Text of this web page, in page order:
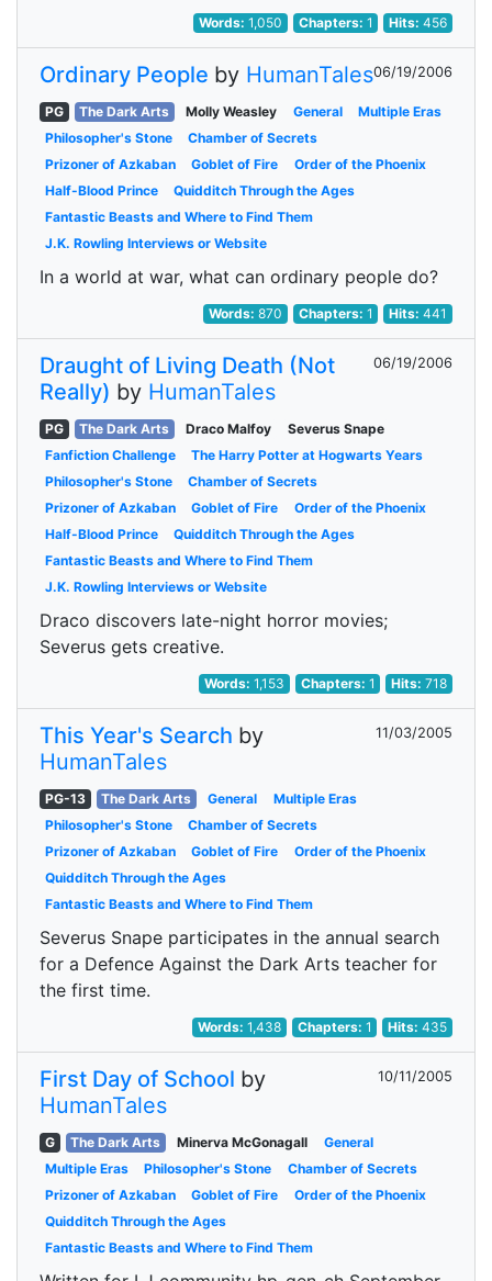
Words:1,050 Chapters: 1 Hits:456
Ordinary People by HumanTales06/19/2006
PG The Dark Arts Molly Weasley General
Multiple Eras
Philosopher's Stone
Chamber of Secrets
Prizoner of Azkaban
Goblet of Fire
Order of the Phoenix
Half-Blood Prince
Quidditch Through the Ages
Fantastic Beasts and Where to Find Them
J.K. Rowling Interviews or Website
In a world at war, what can ordinary people do?
Words:870 Chapters: 1 Hits:441
Draught of Living Death (Not
Really) by HumanTales
06/19/2006
PG The Dark Arts Draco Malfoy
Severus Snape
Fanfiction Challenge
The Harry Potter at Hogwarts Years
Philosopher's Stone
Chamber of Secrets
Prizoner of Azkaban
Goblet of Fire
Order of the Phoenix
Half-Blood Prince
Quidditch Through the Ages
Fantastic Beasts and Where to Find Them
J.K. Rowling Interviews or Website
Draco discovers late-night horror movies;
Severus gets creative.
Words:1,153 Chapters: 1 Hits:718
This Year's Search by
HumanTales
11/03/2005
PG-13 The Dark Arts General
Multiple Eras
Philosopher's Stone
Chamber of Secrets
Prizoner of Azkaban
Goblet of Fire
Order of the Phoenix
Quidditch Through the Ages
Fantastic Beasts and Where to Find Them
Severus Snape participates in the annual search
for a Defence Against the Dark Arts teacher for
the first time.
Words:1,438 Chapters: 1 Hits:435
First Day of School by
HumanTales
10/11/2005
G The Dark Arts Minerva McGonagall
General
Multiple Eras
Philosopher's Stone
Chamber of Secrets
Prizoner of Azkaban
Goblet of Fire
Order of the Phoenix
Quidditch Through the Ages
Fantastic Beasts and Where to Find Them